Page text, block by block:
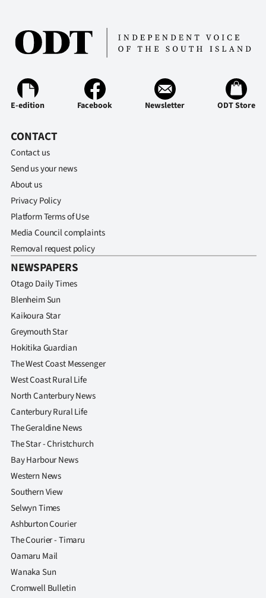
Years
Advertising
Features
NEWS
&
PHOTOS
SIGN
|
CREATE
ACCOUNT
SUBSCRIBE
My
Account
E-
Edition
Contact
us
E-edition Facebook Newsletter ODT Store
CONTACT
Contact us
Send us your news
About us
Privacy Policy
Platform Terms of Use
Media Council complaints
Removal request policy
NEWSPAPERS
Otago Daily Times
Blenheim Sun
Kaikoura Star
Greymouth Star
Hokitika Guardian
The West Coast Messenger
West Coast Rural Life
North Canterbury News
Canterbury Rural Life
The Geraldine News
The Star - Christchurch
Bay Harbour News
Western News
Southern View
Selwyn Times
Ashburton Courier
The Courier - Timaru
Oamaru Mail
Wanaka Sun
Cromwell Bulletin